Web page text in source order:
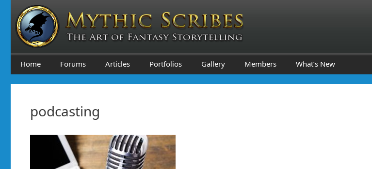
content
Home Forums Articles Portfolios Gallery Members What’s New
podcasting